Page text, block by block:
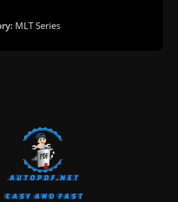
MLT Series